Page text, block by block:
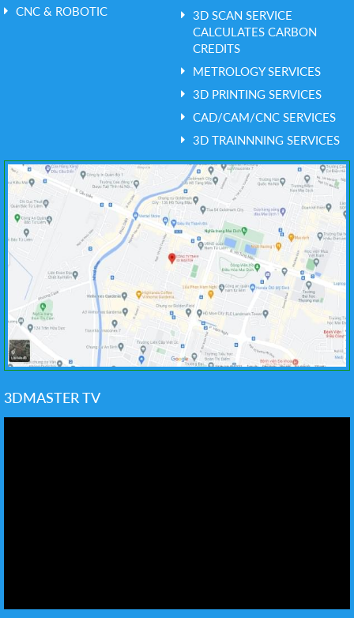
CNC & ROBOTIC
3D SCAN SERVICE
CALCULATES CARBON
CREDITS
METROLOGY SERVICES
3D PRINTING SERVICES
CAD/CAM/CNC SERVICES
3D TRAINNNING SERVICES
3DMASTER TV